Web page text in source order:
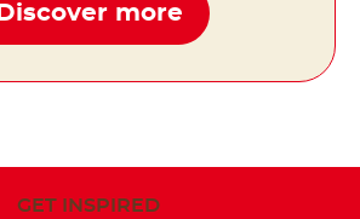
Discover more
GET INSPIRED